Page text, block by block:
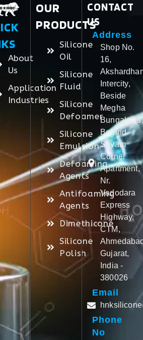
About
Us
Application
Industries
OUR
PRODUCTS
Silicone
Oil
Silicone
Fluid
Silicone
Defoamer
Silicone
Emulsion
Defoaming
Agents
Antifoaming
Agents
Dimethicone
Silicone
Polish
CONTACT
US
Address
Shop No.
16,
Intercity,
Beside
Megha
Bungalows,
Behind
Shyam
Corner
Apartment,
Nr.
Vadodara
Express
Highway,
CTM,
Gujarat,
India -
380026
Email
Phone
No